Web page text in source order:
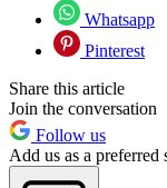
Whatsapp
Pinterest
Share this article
Join the conversation
Follow us
Add us as a preferred